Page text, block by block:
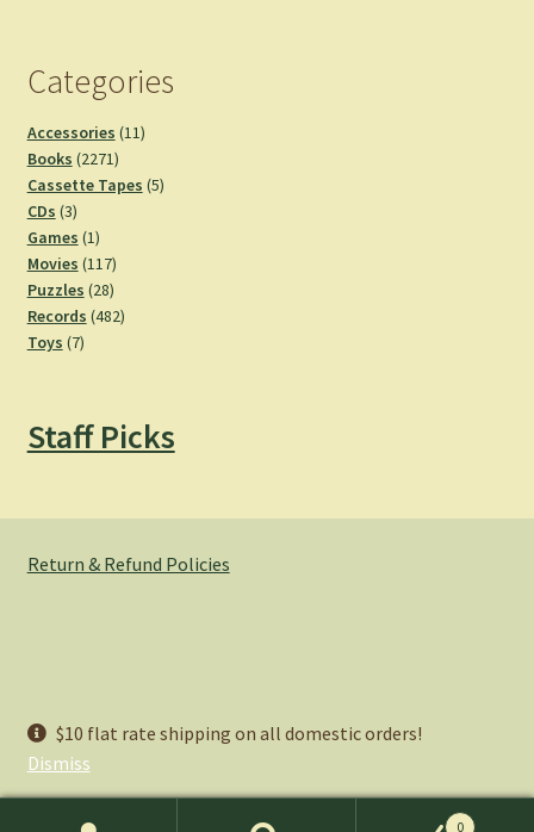
$10 flat rate shipping on all domestic orders!
Dismiss
Categories
Accessories 1111
Books 22712271
products
Cassette Tapes 55
CDs 33
products
Games 11
product
Movies 117117
products
Puzzles 2828
products
Records 482482
Toys 77
Staff Picks
Return & Refund Policies
Privacy Policy
Built with WooCommerce.
0